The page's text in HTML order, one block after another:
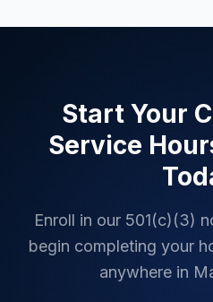
Start Your
Service
Enroll in our 501(c)(3)
begin completing your
anywhere in